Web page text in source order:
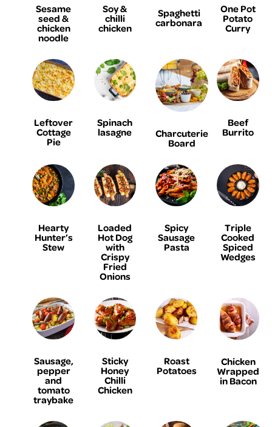
Sesame
seed &
chicken
noodle
Soy &
chilli
chicken
Spaghetti
carbonara
One Pot
Potato
Curry
Leftover
Cottage
Pie
Spinach
lasagne Charcuterie
Board
Beef
Burrito
Hearty
Hunter’s
Stew
Loaded
Hot Dog
with
Crispy
Fried
Onions
Spicy
Sausage
Pasta
Triple
Cooked
Spiced
Wedges
Sausage,
pepper
and
tomato
traybake
Sticky
Honey
Chilli
Chicken
Roast
Potatoes
Chicken
Wrapped
in Bacon